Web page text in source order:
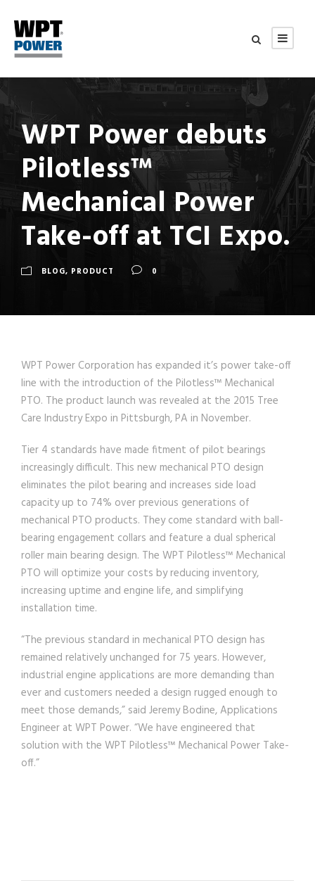
WPT Power debuts
Pilotless™
Mechanical Power
Take-off at TCI Expo.
BLOG, PRODUCT 0
WPT Power Corporation has expanded it’s power take-off
line with the introduction of the Pilotless™ Mechanical
PTO. The product launch was revealed at the 2015 Tree
Care Industry Expo in Pittsburgh, PA in November.
Tier 4 standards have made fitment of pilot bearings
increasingly difficult. This new mechanical PTO design
eliminates the pilot bearing and increases side load
capacity up to 74% over previous generations of
mechanical PTO products. They come standard with ball-
bearing engagement collars and feature a dual spherical
roller main bearing design. The WPT Pilotless™ Mechanical
PTO will optimize your costs by reducing inventory,
increasing uptime and engine life, and simplifying
installation time.
“The previous standard in mechanical PTO design has
remained relatively unchanged for 75 years. However,
industrial engine applications are more demanding than
ever and customers needed a design rugged enough to
meet those demands,” said Jeremy Bodine, Applications
Engineer at WPT Power. “We have engineered that
solution with the WPT Pilotless™ Mechanical Power Take-
off.”